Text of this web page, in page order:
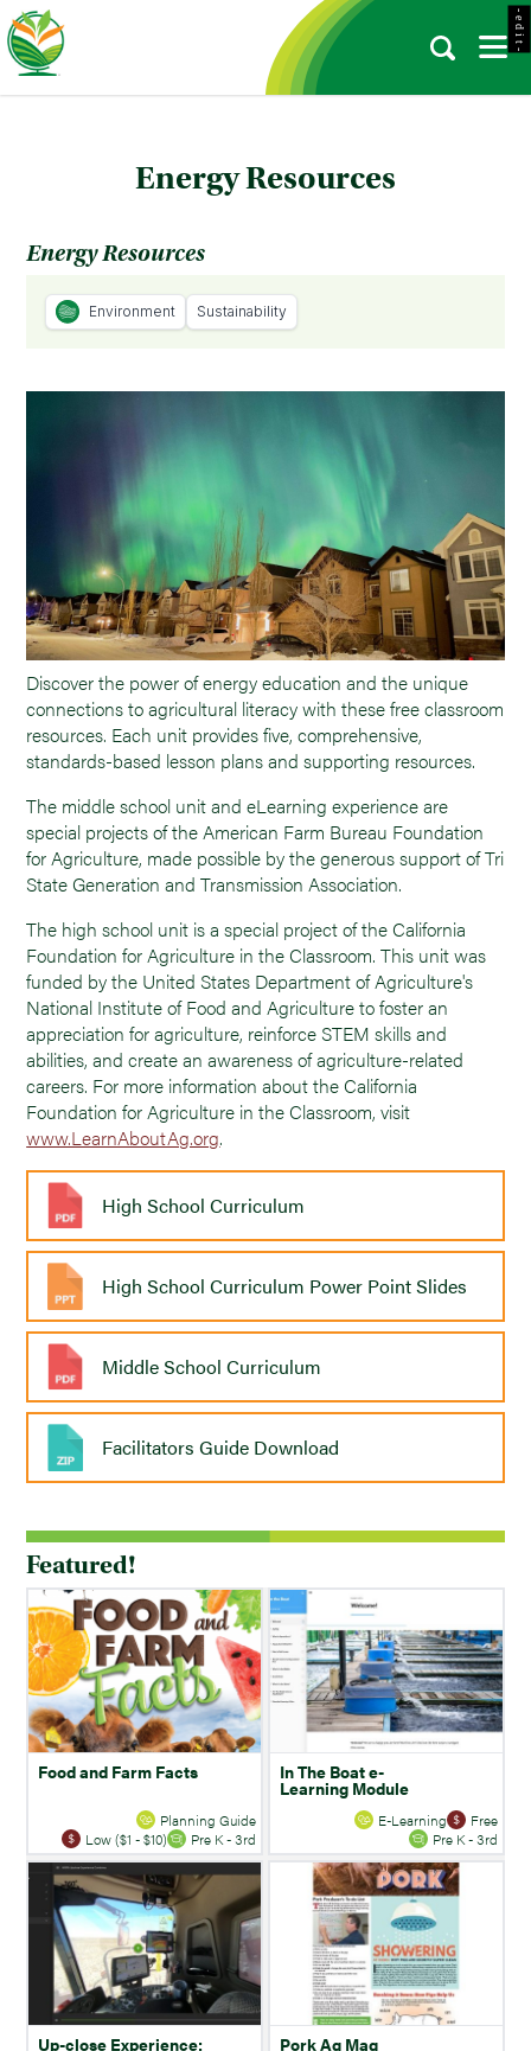
Energy Resources
Energy Resources
Environment Sustainability
Discover the power of energy education and the unique
connections to agricultural literacy with these free classroom
resources. Each unit provides five, comprehensive,
standards-based lesson plans and supporting resources.
The middle school unit and eLearning experience are
special projects of the American Farm Bureau Foundation
for Agriculture, made possible by the generous support of Tri
State Generation and Transmission Association.
The high school unit is a special project of the California
Foundation for Agriculture in the Classroom. This unit was
funded by the United States Department of Agriculture's
National Institute of Food and Agriculture to foster an
appreciation for agriculture, reinforce STEM skills and
abilities, and create an awareness of agriculture-related
careers. For more information about the California
Foundation for Agriculture in the Classroom, visit
www.LearnAboutAg.org.
High School Curriculum
High School Curriculum Power Point Slides
Middle School Curriculum
Facilitators Guide Download
Featured!
Food and Farm Facts
Planning Guide
Low ($1 - $10)
Pre K - 3rd
In The Boat e-
Learning Module
E-Learning
Free
Pre K - 3rd
Up-close Experience: Pork Ag Mag
- e d i t -